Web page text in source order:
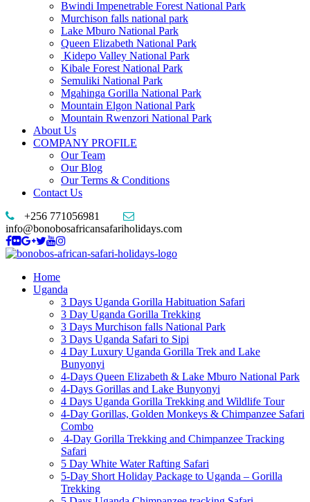
Bwindi Impenetrable Forest National Park
Murchison falls national park
Lake Mburo National Park
Queen Elizabeth National Park
Kidepo Valley National Park
Kibale Forest National Park
Semuliki National Park
Mgahinga Gorilla National Park
Mountain Elgon National Park
Mountain Rwenzori National Park
About Us
COMPANY PROFILE
Our Team
Our Blog
Our Terms & Conditions
Contact Us
+256 771056981
info@bonobosafricansafariholidays.com
Home
Uganda
3 Days Uganda Gorilla Habituation Safari
3 Day Uganda Gorilla Trekking
3 Days Murchison falls National Park
3 Days Uganda Safari to Sipi
4 Day Luxury Uganda Gorilla Trek and Lake
Bunyonyi
4-Days Queen Elizabeth & Lake Mburo National Park
4-Days Gorillas and Lake Bunyonyi
4 Days Uganda Gorilla Trekking and Wildlife Tour
4-Day Gorillas, Golden Monkeys & Chimpanzee Safari
Combo
4-Day Gorilla Trekking and Chimpanzee Tracking
Safari
5 Day White Water Rafting Safari
5-Day Short Holiday Package to Uganda – Gorilla
Trekking